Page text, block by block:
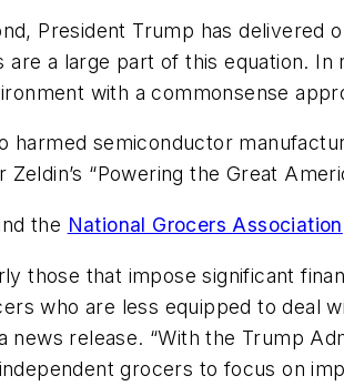
President Trump has
are a large part of this equation.
with a commonsense
harmed semiconductor
“Powering the Great
the National Grocers Association
those that impose significant
who are less equipped to deal
release. “With the Trump
grocers to focus on